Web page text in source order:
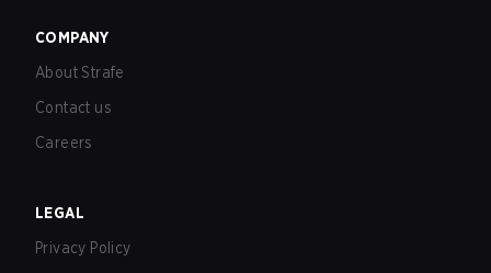
COMPANY
About Strafe
Contact us
Careers
LEGAL
Privacy Policy